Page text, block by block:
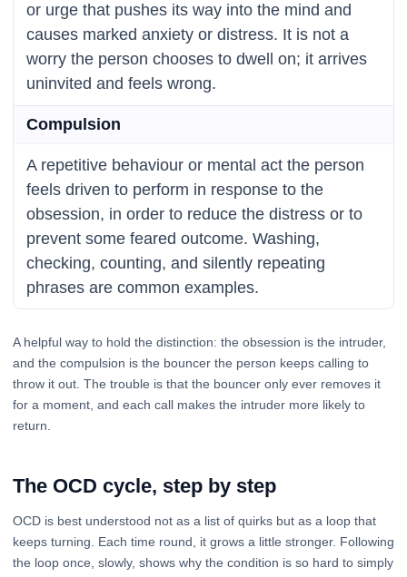
or urge that pushes its way into the mind and
causes marked anxiety or distress. It is not a
worry the person chooses to dwell on; it arrives
uninvited and feels wrong.
Compulsion
A repetitive behaviour or mental act the person
feels driven to perform in response to the
obsession, in order to reduce the distress or to
prevent some feared outcome. Washing,
checking, counting, and silently repeating
phrases are common examples.
A helpful way to hold the distinction: the obsession is the intruder,
and the compulsion is the bouncer the person keeps calling to
throw it out. The trouble is that the bouncer only ever removes it
for a moment, and each call makes the intruder more likely to
return.
The OCD cycle, step by step
OCD is best understood not as a list of quirks but as a loop that
keeps turning. Each time round, it grows a little stronger. Following
the loop once, slowly, shows why the condition is so hard to simply